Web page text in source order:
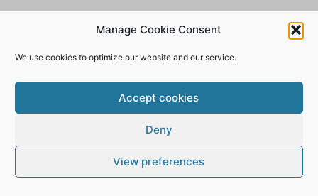
Manage Cookie Consent
We use cookies to optimize our website and our service.
Accept cookies
Deny
View preferences